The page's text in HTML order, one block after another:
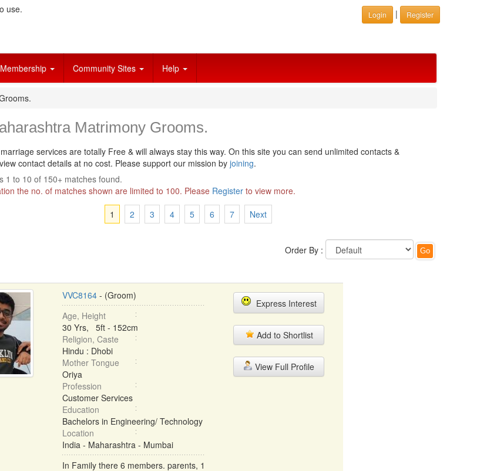
use. Login | Register
Community Sites Help
Matrimony Grooms.
services are totally Free & will always stay this way. On this site you can send unlimited contacts &
contact details at no cost. Please support our mission by joining.
1 to 10 of 150+ matches found.
the no. of matches shown are limited to 100. Please Registerto view more.
1
2 3 4 5 6 7 Next
Order By :
VVC8164- (Groom)
Age, Height
30 Yrs, 5ft - 152cm
Religion, Caste
Hindu : Dhobi
Mother Tongue
Oriya
Profession
Customer Services
Education
Bachelors in Engineering/ Technology
Location
India - Maharashtra - Mumbai
In Family there 6 members. parents, 1
Express Interest
Add to Shortlist
View Full Profile